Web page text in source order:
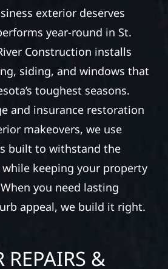
exterior deserves
year-round in St.
Construction installs
siding, and windows that
toughest seasons.
and insurance restoration
makeovers, we use
built to withstand the
keeping your property
you need lasting
appeal, we build it right.
REPAIRS &